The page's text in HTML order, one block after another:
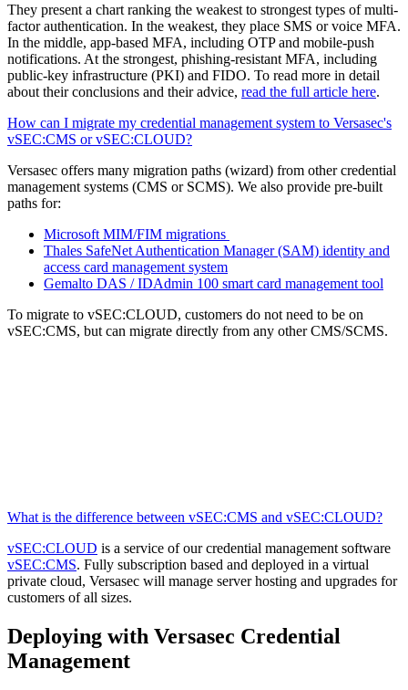
They present a chart ranking the weakest to strongest types of multi-
factor authentication. In the weakest, they place SMS or voice MFA.
In the middle, app-based MFA, including OTP and mobile-push
notifications. At the strongest, phishing-resistant MFA, including
public-key infrastructure (PKI) and FIDO. To read more in detail
about their conclusions and their advice, read the full article here.
How can I migrate my credential management system to Versasec's
vSEC:CMS or vSEC:CLOUD?
Versasec offers many migration paths (wizard) from other credential
management systems (CMS or SCMS). We also provide pre-built
paths for:
Microsoft MIM/FIM migrations
Thales SafeNet Authentication Manager (SAM) identity and
access card management system
Gemalto DAS / IDAdmin 100 smart card management tool
To migrate to vSEC:CLOUD, customers do not need to be on
vSEC:CMS, but can migrate directly from any other CMS/SCMS.
What is the difference between vSEC:CMS and vSEC:CLOUD?
vSEC:CLOUD is a service of our credential management software
vSEC:CMS. Fully subscription based and deployed in a virtual
private cloud, Versasec will manage server hosting and upgrades for
customers of all sizes.
Deploying with Versasec Credential
Management